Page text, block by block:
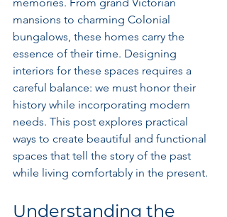
mansions to charming Colonial
bungalows, these homes carry the
essence of their time. Designing
interiors for these spaces requires a
careful balance: we must honor their
history while incorporating modern
needs. This post explores practical
ways to create beautiful and functional
spaces that tell the story of the past
while living comfortably in the present.
Understanding the